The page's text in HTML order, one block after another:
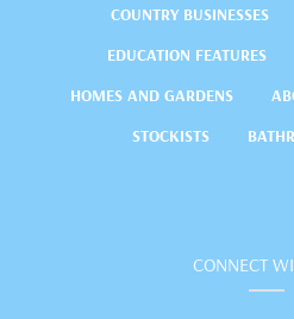
COUNTRY BUSINESSES
EDUCATION FEATURES
HOMES AND GARDENS
STOCKISTS
CONNECT